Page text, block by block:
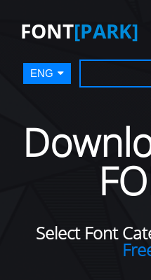
FONT[PARK]
ENG
Select Font